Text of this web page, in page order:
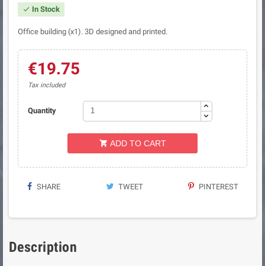
 In Stock
Office building (x1). 3D designed and printed.
€19.75
Tax included
Quantity
 ADD TO CART
SHARE TWEET PINTEREST
Description